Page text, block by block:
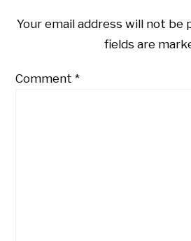
Your email address will not be
fields are
Comment*